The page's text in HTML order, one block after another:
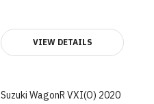
VIEW DETAILS
Suzuki WagonR VXI(O) 2020